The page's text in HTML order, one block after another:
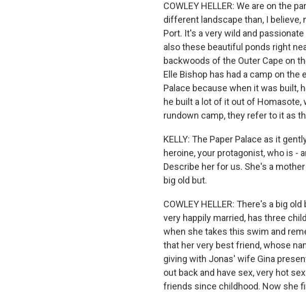
COWLEY HELLER: We are on the
different landscape than, I
Port. It's a very wild and
also these beautiful ponds right
backwoods of the Outer Cape on
Elle Bishop has had a camp on
Palace because when it was built,
he built a lot of it out of Homasote,
rundown camp, they refer to it as
KELLY: The Paper Palace as it
heroine, your protagonist, who is -
Describe her for us. She's a
big old but.
COWLEY HELLER: There's a big
very happily married, has three
when she takes this swim and
that her very best friend, whose
giving with Jonas' wife Gina
out back and have sex, very hot
friends since childhood. Now she